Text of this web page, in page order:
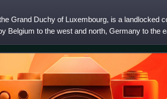
Grand Duchy of Luxembourg, is a landlocked
Belgium to the west and north, Germany to the